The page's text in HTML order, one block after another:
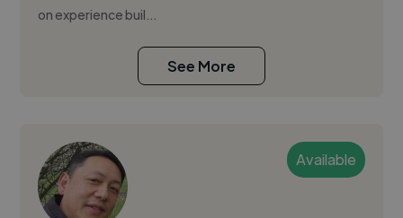
on experience buil...
See More
Available